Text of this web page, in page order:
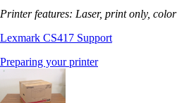
Printer features: Laser, print only, color
Lexmark CS417 Support
Preparing your printer